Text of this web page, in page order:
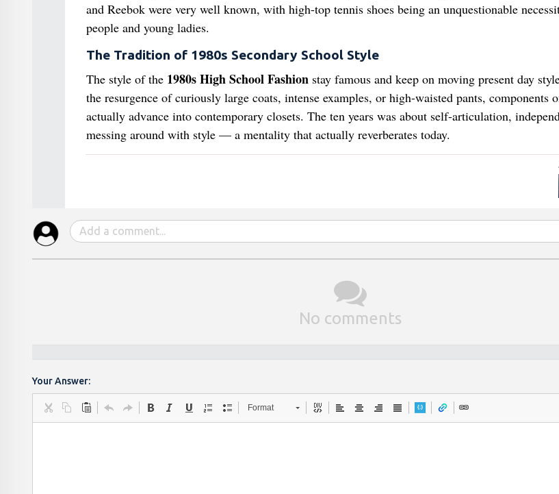
and Reebok were very well known, with high-top tennis shoes being an unquestionable
people and young ladies.
The Tradition of 1980s Secondary School Style
The style of the 1980s High School Fashionstay famous and keep on moving present day
the resurgence of curiously large coats, intense examples, or high-waisted pants, components
actually advance into contemporary closets. The ten years was about self-articulation,
messing around with style — a mentality that actually reverberates today.
No comments
Your Answer:
Format